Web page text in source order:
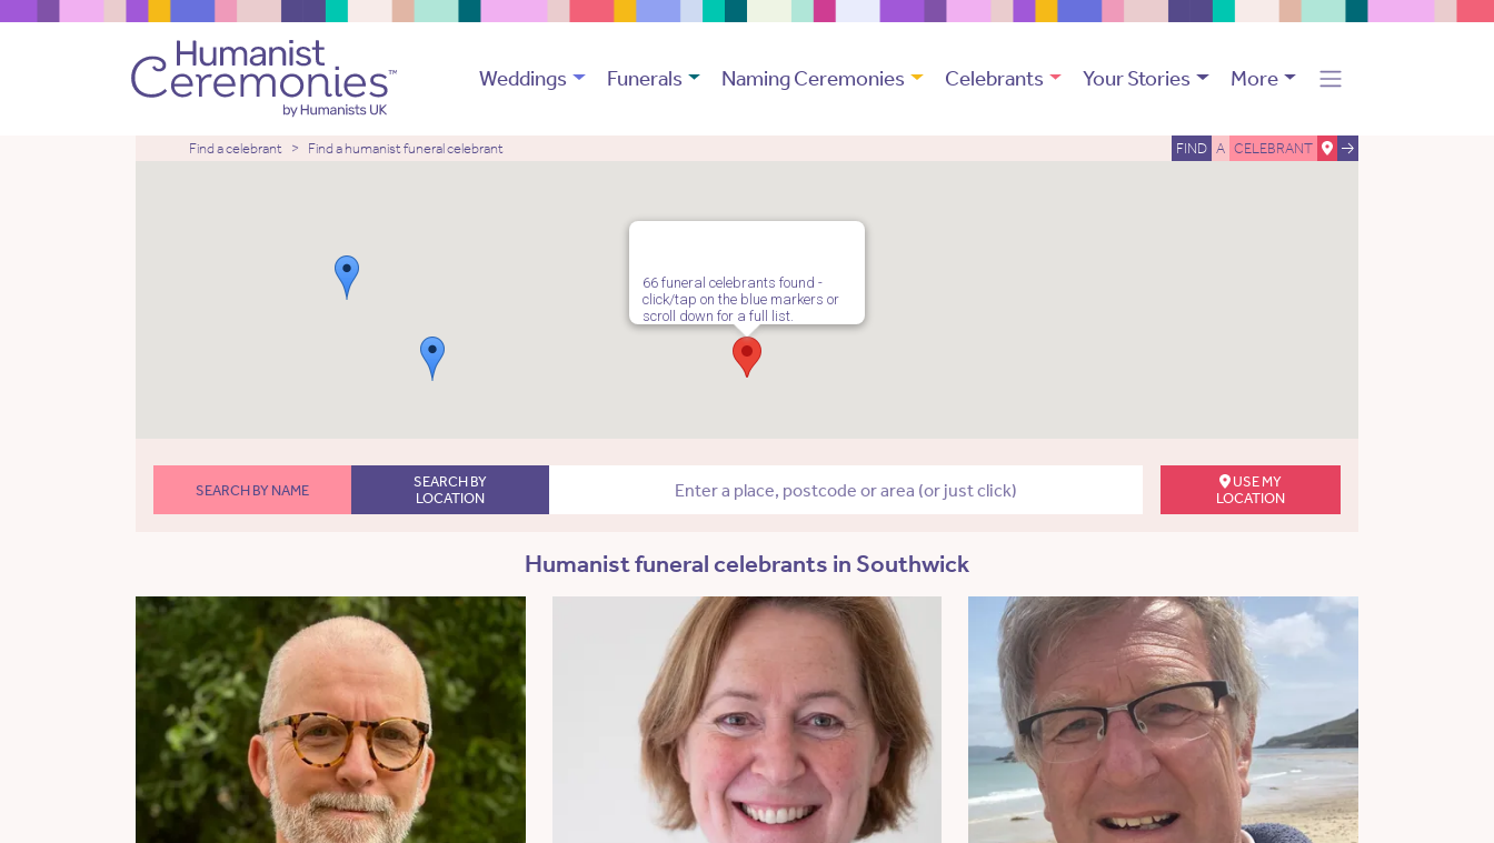
Weddings Funerals Naming Ceremonies Celebrants Your Stories More
Find a celebrant Find a humanist funeral celebrant FIND A CELEBRANT
66 funeral celebrants found -
click/tap on the blue markers or
scroll down for a full list.
SEARCH BY NAME
SEARCH BY
LOCATION
USE MY
LOCATION
Humanist funeral celebrants in Southwick